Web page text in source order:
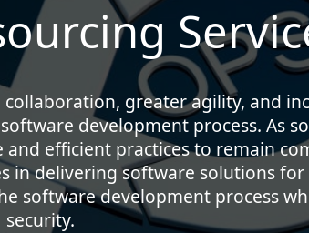
greater agility, and
development process. As
efficient practices to remain
in delivering software solutions
software development process
security.